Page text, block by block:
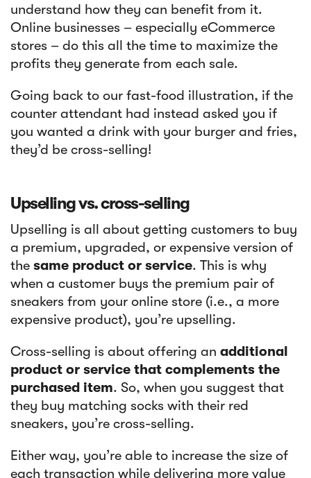
understand how they can benefit from it.
Online businesses – especially eCommerce
stores – do this all the time to maximize the
profits they generate from each sale.
Going back to our fast-food illustration, if the
counter attendant had instead asked you if
you wanted a drink with your burger and fries,
they’d be cross-selling!
‍Upselling vs. cross-selling
Upselling is all about getting customers to buy
a premium, upgraded, or expensive version of
the same product or service. This is why
when a customer buys the premium pair of
sneakers from your online store (i.e., a more
expensive product), you’re upselling.
Cross-selling is about offering an additional
product or service that complements the
purchased item. So, when you suggest that
they buy matching socks with their red
sneakers, you’re cross-selling.
Either way, you’re able to increase the size of
each transaction while delivering more value